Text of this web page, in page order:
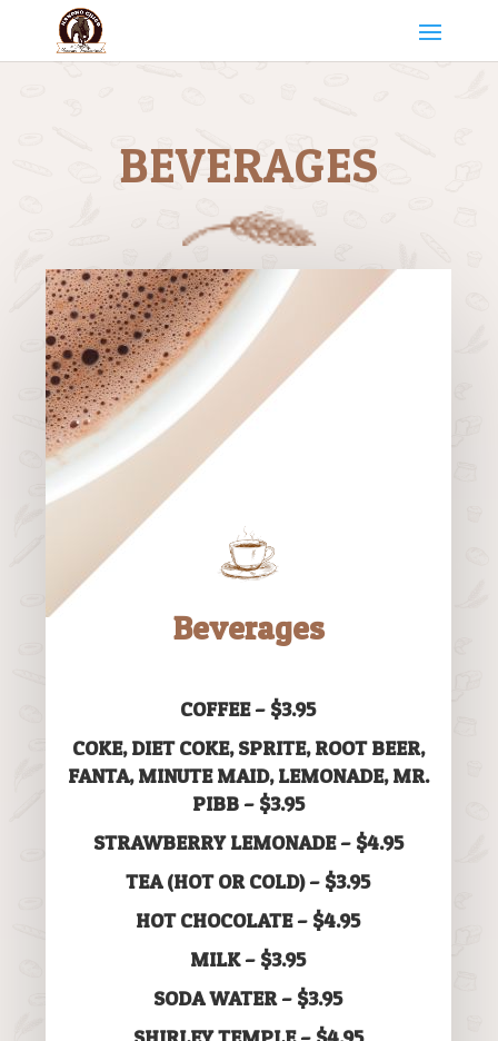
BEVERAGES
Beverages
COFFEE – $3.95
COKE, DIET COKE, SPRITE, ROOT BEER,
FANTA, MINUTE MAID, LEMONADE, MR.
PIBB – $3.95
STRAWBERRY LEMONADE – $4.95
TEA (HOT OR COLD) – $3.95
HOT CHOCOLATE – $4.95
MILK – $3.95
SODA WATER – $3.95